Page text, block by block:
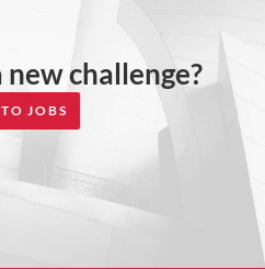
challenge?
JOBS